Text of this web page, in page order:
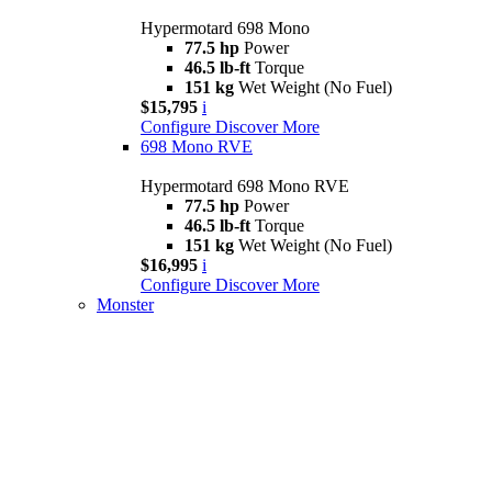
Hypermotard 698 Mono
77.5 hp Power
46.5 lb-ft Torque
151 kg Wet Weight (No Fuel)
$15,795 i
Configure Discover More
698 Mono RVE
Hypermotard 698 Mono RVE
77.5 hp Power
46.5 lb-ft Torque
151 kg Wet Weight (No Fuel)
$16,995 i
Configure Discover More
Monster